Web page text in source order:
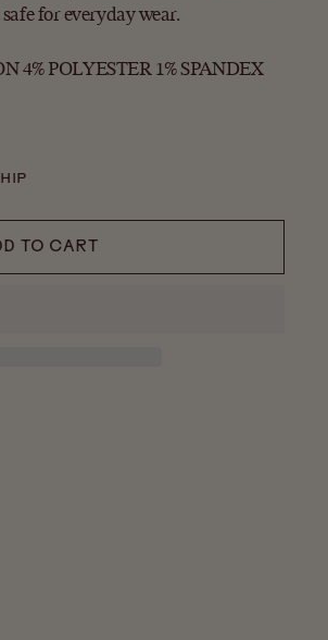
for everyday wear.
4% POLYESTER 1% SPANDEX
TO CART